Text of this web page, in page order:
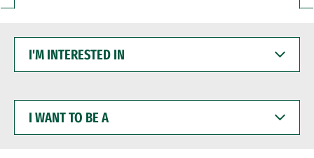
INTERESTED
WANT
BE